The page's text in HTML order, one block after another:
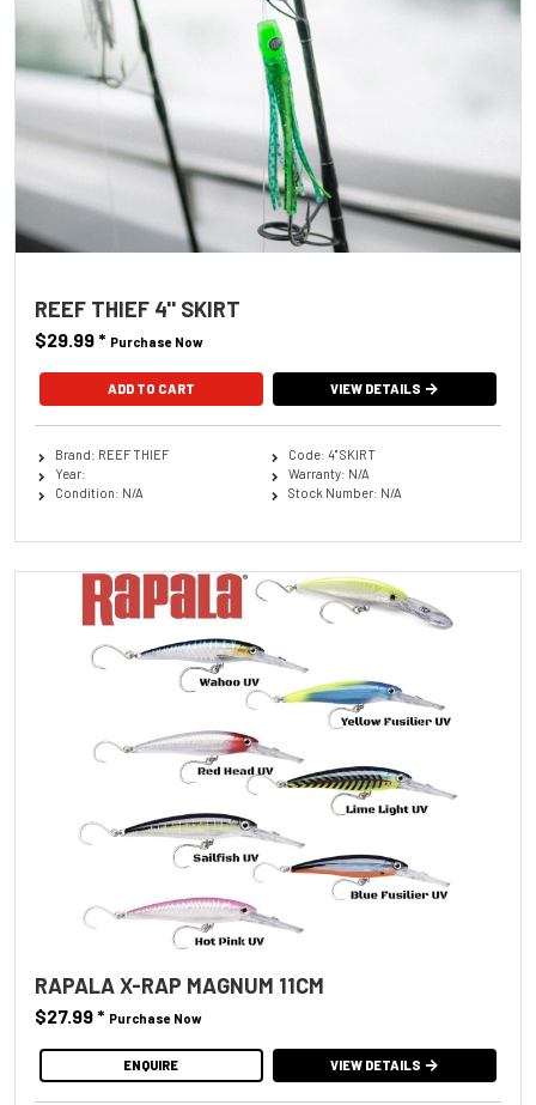
REEF THIEF 4'' SKIRT
$29.99* Purchase Now
ADD TO CART VIEW DETAILS
Brand: REEF THIEF
Year:
Condition: N/A
Code: 4'' SKIRT
Warranty: N/A
Stock Number: N/A
RAPALA X-RAP MAGNUM 11CM
$27.99* Purchase Now
ENQUIRE VIEW DETAILS